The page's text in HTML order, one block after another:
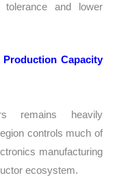
and lower
Production Capacity
remains heavily
controls much of
manufacturing
ecosystem.